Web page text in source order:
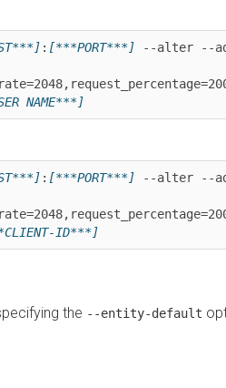
:[***PORT***] --alter --add-
:[***PORT***] --alter --add-
ID***]
the--entity-defaultoption